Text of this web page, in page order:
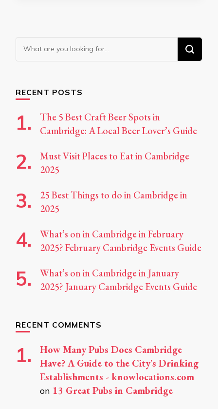
Looking
for
RECENT POSTS
The 5 Best Craft Beer Spots in
Cambridge: A Local Beer Lover’s Guide
Must Visit Places to Eat in Cambridge
2025
25 Best Things to do in Cambridge in
2025
What’s on in Cambridge in February
2025? February Cambridge Events Guide
What’s on in Cambridge in January
2025? January Cambridge Events Guide
RECENT COMMENTS
How Many Pubs Does Cambridge
Have? A Guide to the City's Drinking
Establishments - knowlocations.com
on 13 Great Pubs in Cambridge